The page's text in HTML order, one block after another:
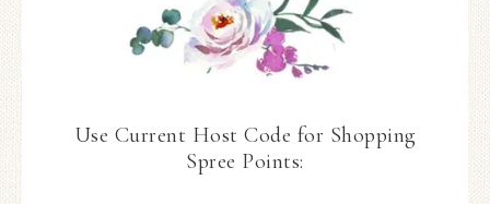
Use Current Host Code for Shopping
Spree Points: